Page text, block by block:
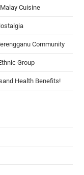
Cuisine
Community
Group
Health Benefits!